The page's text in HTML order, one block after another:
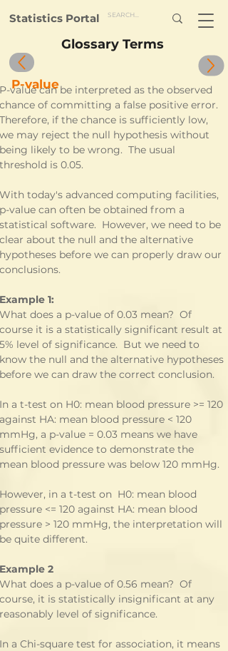
Statistics Portal
Glossary Terms
P-value can be interpreted as the observed
chance of committing a false positive error.
Therefore, if the chance is sufficiently low,
we may reject the null hypothesis without
being likely to be wrong.  The usual
threshold is 0.05.
With today's advanced computing facilities,
p-value can often be obtained from a
statistical software.  However, we need to be
clear about the null and the alternative
hypotheses before we can properly draw our
conclusions.
Example 1:
What does a p-value of 0.03 mean?  Of
course it is a statistically significant result at
5% level of significance.  But we need to
know the null and the alternative hypotheses
before we can draw the correct conclusion.
In a t-test on H0: mean blood pressure >= 120
against HA: mean blood pressure < 120
mmHg, a p-value = 0.03 means we have
sufficient evidence to demonstrate the
mean blood pressure was below 120 mmHg.
However, in a t-test on  H0: mean blood
pressure <= 120 against HA: mean blood
pressure > 120 mmHg, the interpretation will
be quite different.
Example 2
What does a p-value of 0.56 mean?  Of
course, it is statistically insignificant at any
reasonably level of significance.
In a Chi-square test for association, it means
P-value